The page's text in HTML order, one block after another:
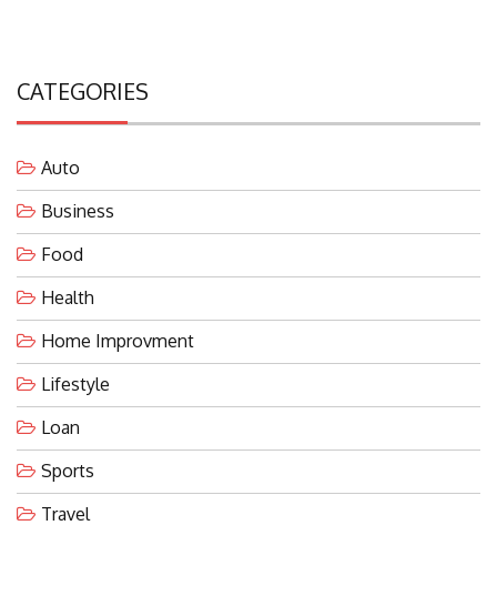
CATEGORIES
Auto
Business
Food
Health
Home Improvment
Lifestyle
Loan
Sports
Travel